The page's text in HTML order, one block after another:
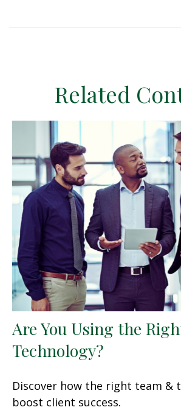
Related
Are You Using the
Technology?
Discover how the right team &
boost client success.